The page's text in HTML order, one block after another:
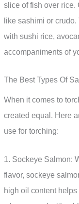
slice of fish over rice.
like sashimi or
with sushi rice,
accompaniments of
The Best Types Of
When it comes to
created equal. Here
use for torching:
1. Sockeye Salmon:
flavor, sockeye
high oil content